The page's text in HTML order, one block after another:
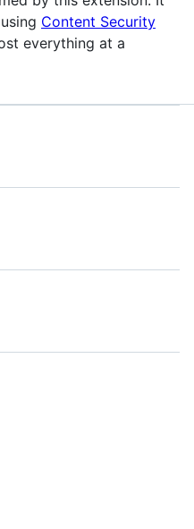
Content Security
everything at a